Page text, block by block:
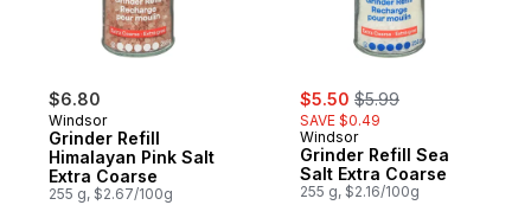
$6.80
Windsor
Grinder Refill
Himalayan Pink Salt
Extra Coarse
255 g, $2.67/100g
sale:
$5.50 , formerly:
$5.99
SAVE $0.49
Windsor
Grinder Refill Sea
Salt Extra Coarse
255 g, $2.16/100g